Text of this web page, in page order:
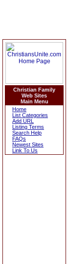
Christian Family
Web Sites
Main Menu
Home
List Categories
Add URL
Listing Terms
Search Help
FAQs
Newest Sites
Link To Us